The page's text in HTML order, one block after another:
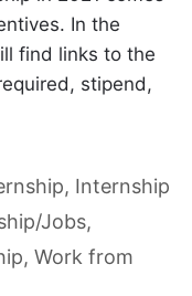
In the
find links to the
stipend,
, Internship
Jobs,
, Work from